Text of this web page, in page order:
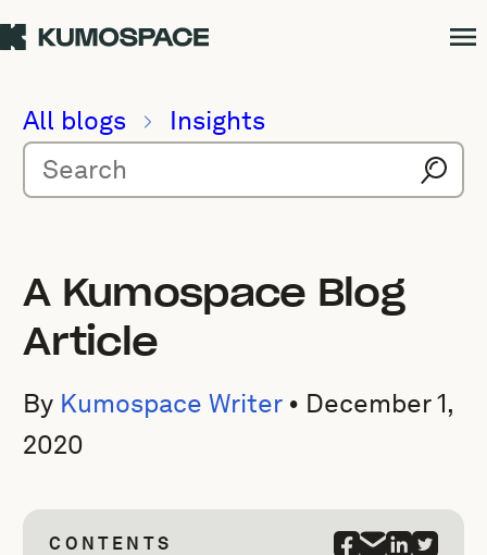
All blogs Insights
A Kumospace Blog
Article
By Kumospace Writer• December 1,
2020
CONTENTS